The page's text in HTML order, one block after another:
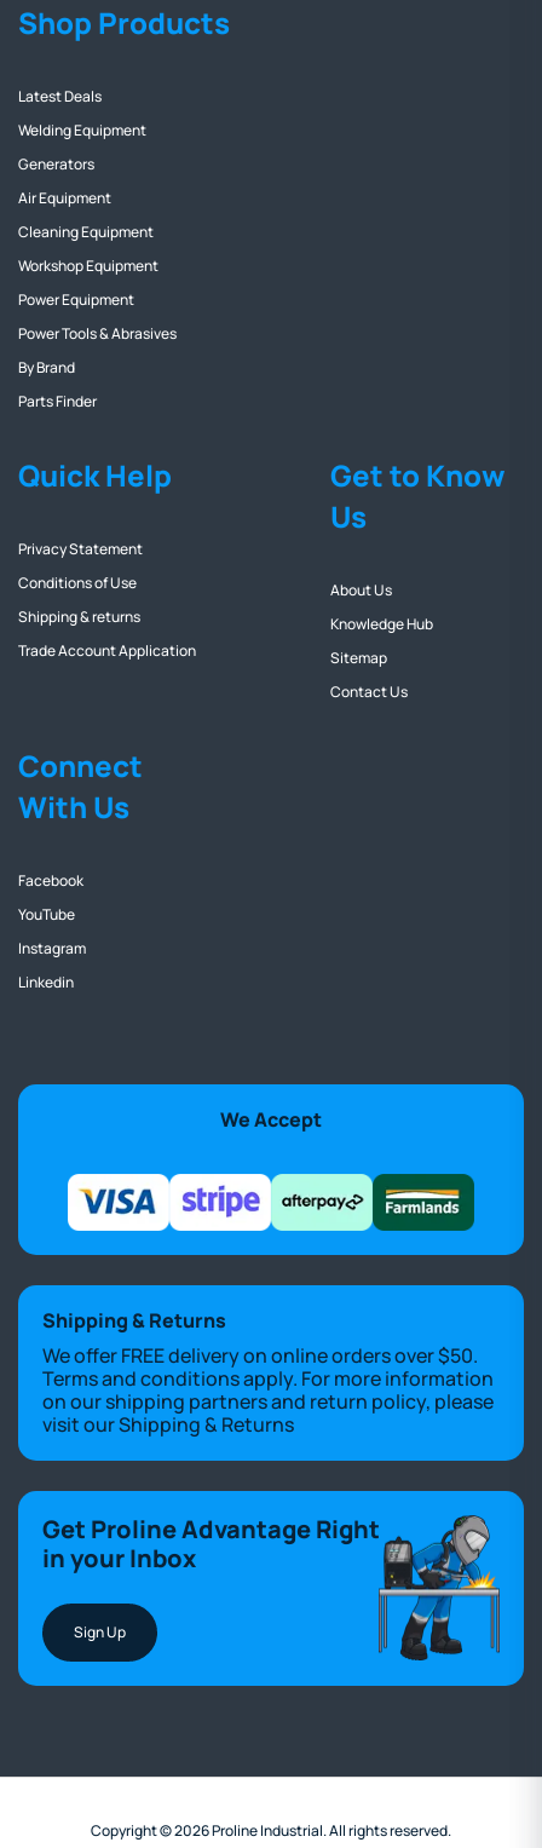
Shop Products
Latest Deals
Welding Equipment
Generators
Air Equipment
Cleaning Equipment
Workshop Equipment
Power Equipment
Power Tools & Abrasives
By Brand
Parts Finder
Quick Help
Privacy Statement
Conditions of Use
Shipping & returns
Trade Account Application
Get to Know
Us
About Us
Knowledge Hub
Sitemap
Contact Us
Connect
With Us
Facebook
YouTube
Instagram
Linkedin
We Accept
Shipping & Returns
We offer FREE delivery on online orders over $50.
Terms and conditions apply. For more information
on our shipping partners and return policy, please
visit ourShipping & Returns
Get Proline Advantage Right
in your Inbox
Sign Up
Copyright © 2026 Proline Industrial. All rights reserved.